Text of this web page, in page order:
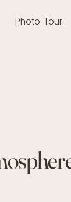
Photo Tour